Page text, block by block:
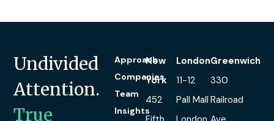
Undivided
Attention.
True
Approach
Companies
Team
Insights
London
11-12
Pall Mall
New
York
452
Greenwich
330
Railroad